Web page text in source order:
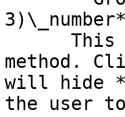
method.
will hide
the user